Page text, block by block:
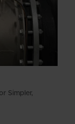
Simpler,